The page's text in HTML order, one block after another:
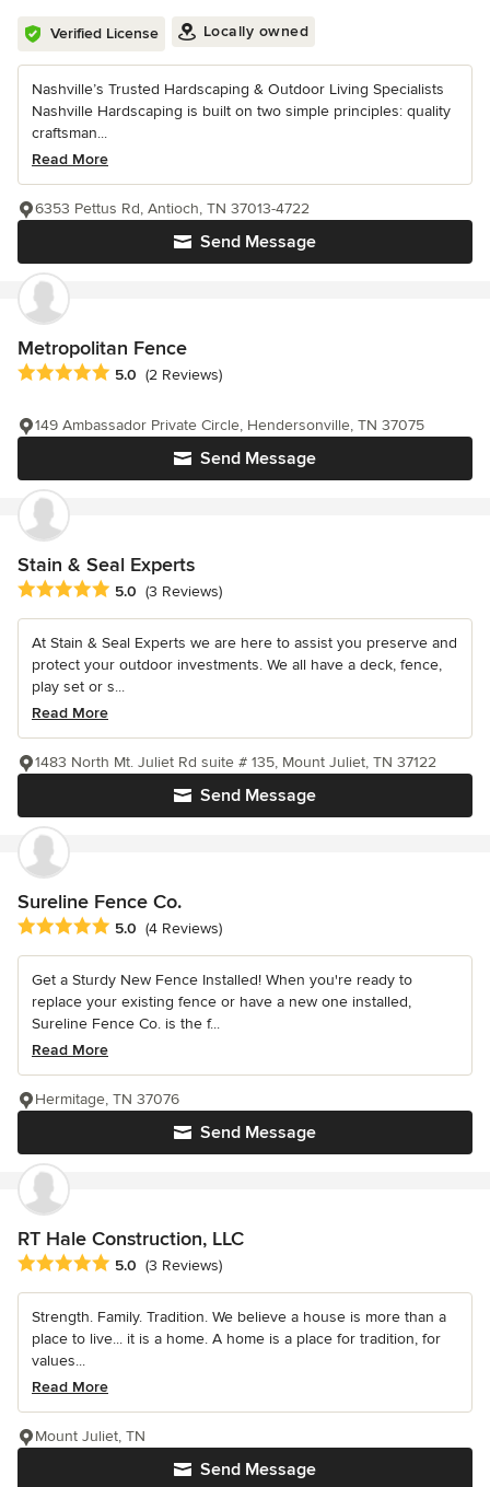
Verified License Locally owned
Nashville’s Trusted Hardscaping & Outdoor Living Specialists
Nashville Hardscaping is built on two simple principles: quality
craftsman...
Read More
Send Message
6353 Pettus Rd, Antioch, TN 37013-4722
Metropolitan Fence
Average rating: 5 out of 5 stars
5.0 (2 Reviews)
Send Message
149 Ambassador Private Circle, Hendersonville, TN 37075
Stain & Seal Experts
Average rating: 5 out of 5 stars
5.0 (3 Reviews)
At Stain & Seal Experts we are here to assist you preserve and
protect your outdoor investments. We all have a deck, fence,
play set or s...
Read More
Send Message
1483 North Mt. Juliet Rd suite # 135, Mount Juliet, TN 37122
Sureline Fence Co.
Average rating: 5 out of 5 stars
5.0 (4 Reviews)
Get a Sturdy New Fence Installed! When you're ready to
replace your existing fence or have a new one installed,
Sureline Fence Co. is the f...
Read More
Send Message
Hermitage, TN 37076
RT Hale Construction, LLC
Average rating: 5 out of 5 stars
5.0 (3 Reviews)
Strength. Family. Tradition. We believe a house is more than a
place to live... it is a home. A home is a place for tradition, for
values...
Read More
Send Message
Mount Juliet, TN